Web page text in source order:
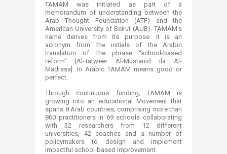
TAMAM was initiated as part of a
memorandum of understanding between the
Arab Thought Foundation (ATF) and the
American University of Beirut (AUB). TAMAM's
name derives from its purpose: it is an
acronym from the initials of the Arabic
translation of the phrase “school-based
reform" [Al-Tatweer Al-Mustanid ila Al-
Madrasa]. In Arabic TAMAM means good or
perfect.
Through continuous funding, TAMAM is
growing into an educational Movement that
spans 8 Arab countries, comprising more than
860 practitioners in 69 schools collaborating
with 32 researchers from 12 different
universities, 42 coaches and a number of
policymakers to design and implement
impactful school-based improvement.